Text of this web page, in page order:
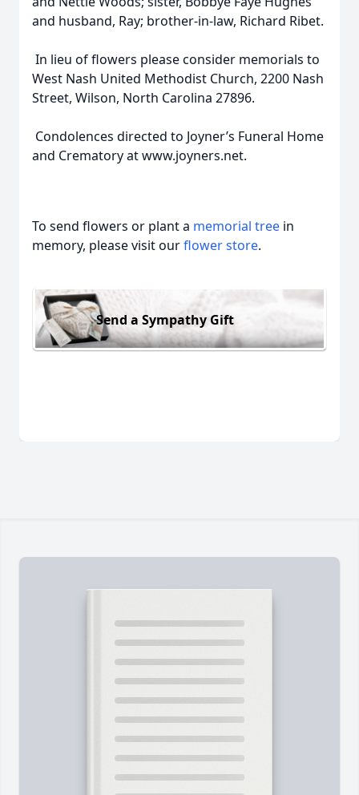
and husband, Ray; brother-in-law, Richard Ribet.
In lieu of flowers please consider memorials to
West Nash United Methodist Church, 2200 Nash
Street, Wilson, North Carolina 27896.
Condolences directed to Joyner’s Funeral Home
and Crematory at www.joyners.net.
To send flowers or plant a memorial tree in
memory, please visit ourflower store.
Send a Sympathy Gift